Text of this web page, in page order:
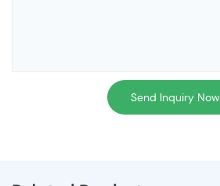
Send Inquiry Now